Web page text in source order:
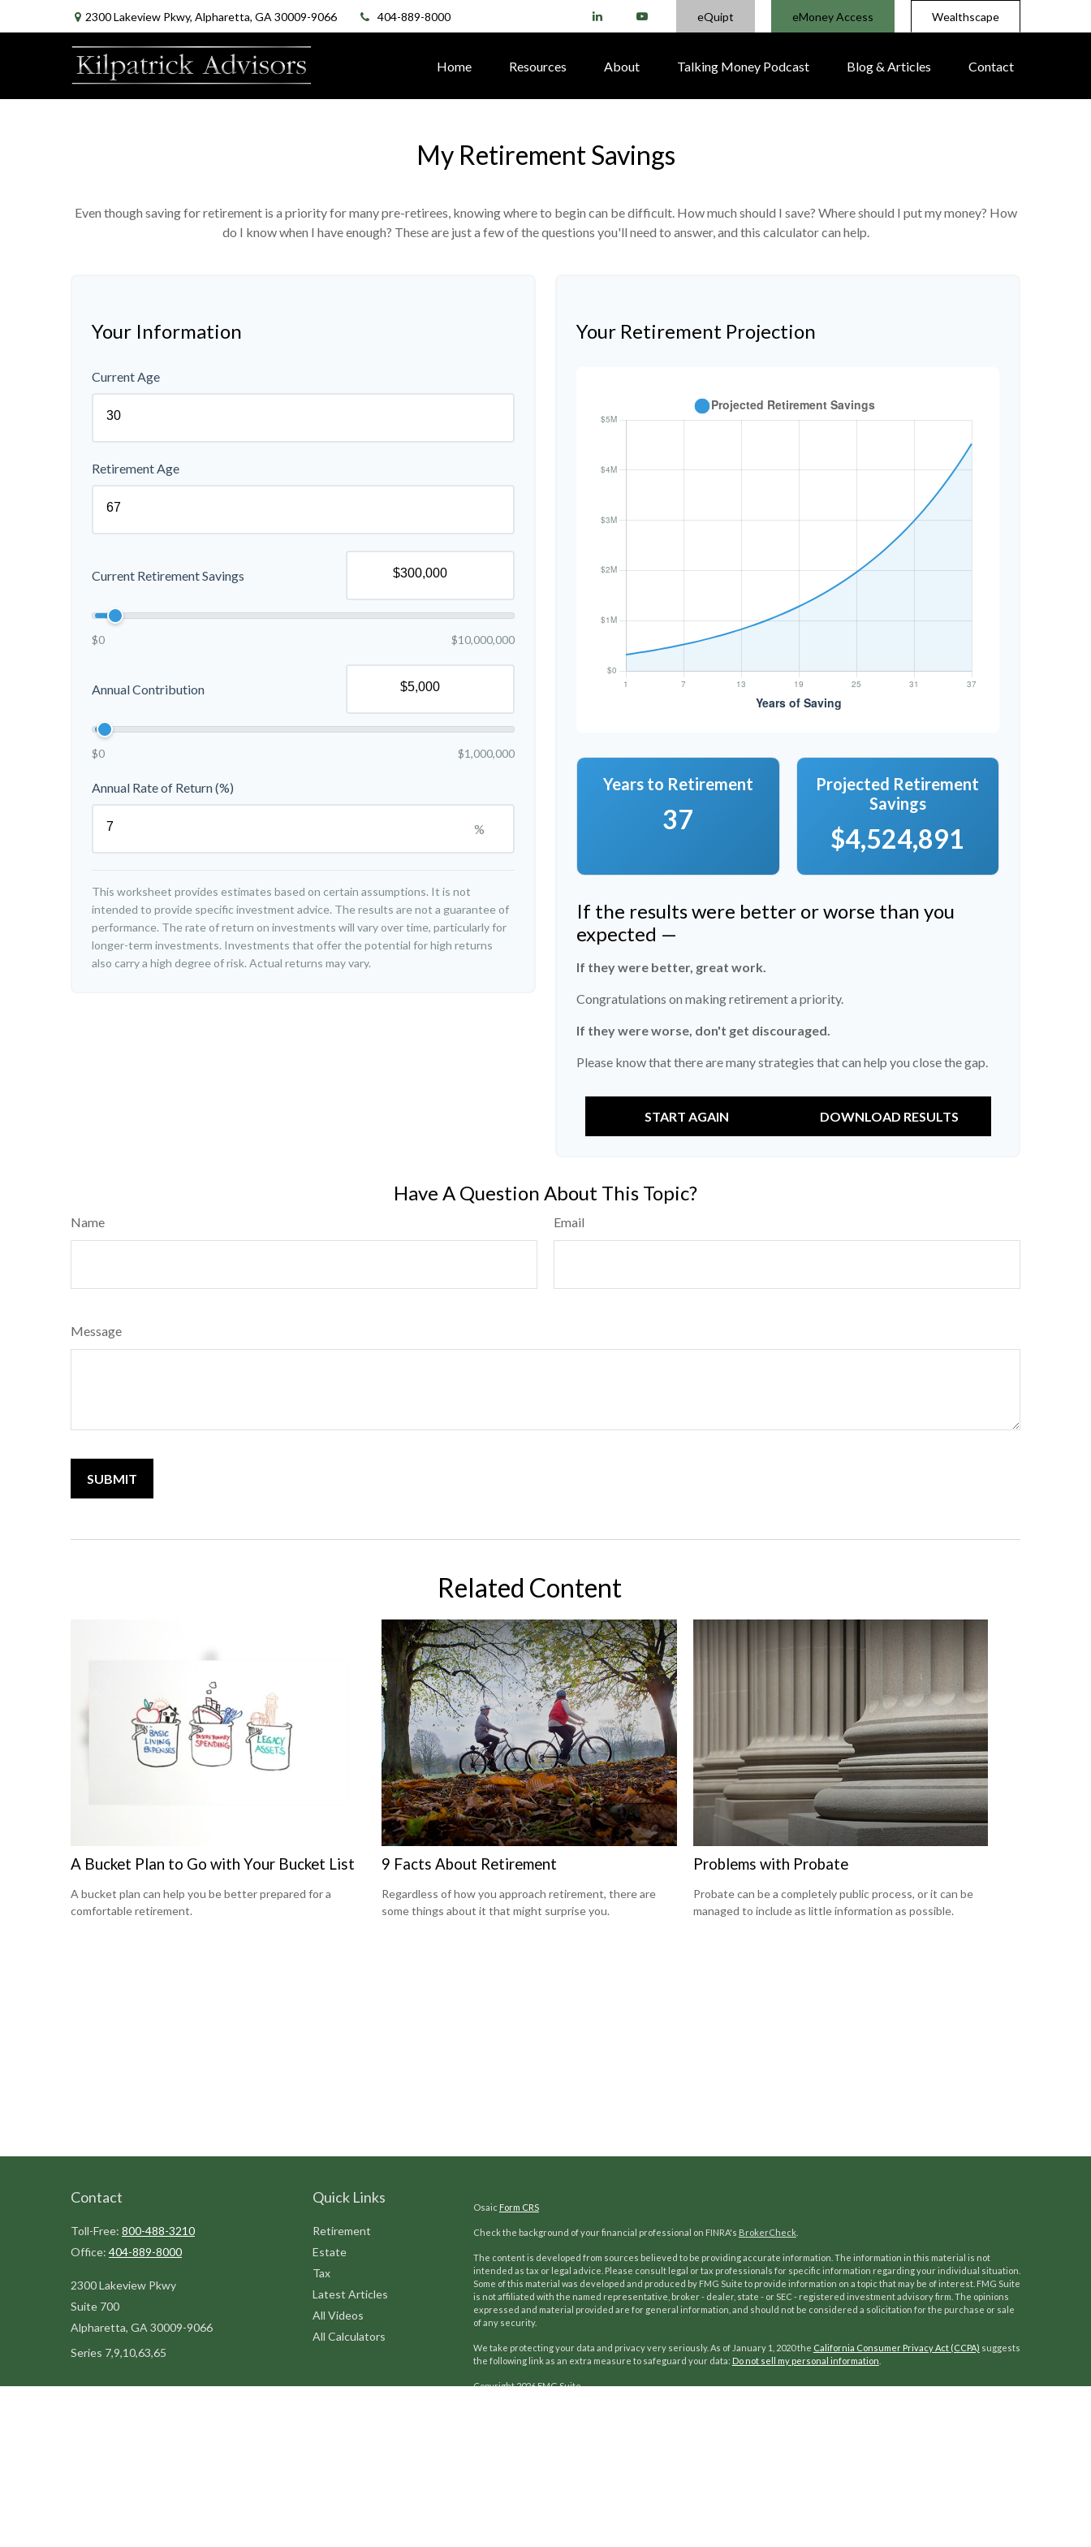
2300 Lakeview Pkwy, Alpharetta, GA 30009-9066 404-889-8000 eQuipt eMoney Access Wealthscape
Home Resources About Talking Money Podcast Blog & Articles Contact
My Retirement Savings
Even though saving for retirement is a priority for many pre-retirees, knowing where to begin can be difficult. How much should I save? Where should I put my money? How
do I know when I have enough? These are just a few of the questions you'll need to answer, and this calculator can help.
Your Information
Current Age
Retirement Age
Current Retirement Savings
$0 $10,000,000
Annual Contribution
$0 $1,000,000
Annual Rate of Return (%)
%
This worksheet provides estimates based on certain assumptions. It is not
intended to provide specific investment advice. The results are not a guarantee of
performance. The rate of return on investments will vary over time, particularly for
longer-term investments. Investments that offer the potential for high returns
also carry a high degree of risk. Actual returns may vary.
Your Retirement Projection
Years to Retirement
37
Projected Retirement
Savings
$4,524,891
If the results were better or worse than you
expected —
If they were better, great work.
Congratulations on making retirement a priority.
If they were worse, don't get discouraged.
Please know that there are many strategies that can help you close the gap.
START AGAIN DOWNLOAD RESULTS
Have A Question About This Topic?
Name Email
Message
Related Content
A Bucket Plan to Go with Your Bucket List
A bucket plan can help you be better prepared for a
comfortable retirement.
9 Facts About Retirement
Regardless of how you approach retirement, there are
some things about it that might surprise you.
Problems with Probate
Probate can be a completely public process, or it can be
managed to include as little information as possible.
Contact
Toll-Free: 800-488-3210
Office: 404-889-8000
2300 Lakeview Pkwy
Suite 700
Alpharetta, GA 30009-9066
Series 7,9,10,63,65
Quick Links
Retirement
Estate
Tax
Latest Articles
All Videos
All Calculators
Osaic Form CRS
Check the background of your financial professional on FINRA's BrokerCheck.
The content is developed from sources believed to be providing accurate information. The information in this material is not
intended as tax or legal advice. Please consult legal or tax professionals for specific information regarding your individual situation.
Some of this material was developed and produced by FMG Suite to provide information on a topic that may be of interest. FMG Suite
is not affiliated with the named representative, broker - dealer, state - or SEC - registered investment advisory firm. The opinions
expressed and material provided are for general information, and should not be considered a solicitation for the purchase or sale
of any security.
We take protecting your data and privacy very seriously. As of January 1, 2020 the California Consumer Privacy Act (CCPA) suggests
the following link as an extra measure to safeguard your data: Do not sell my personal information
Copyright 2026 FMG Suite.